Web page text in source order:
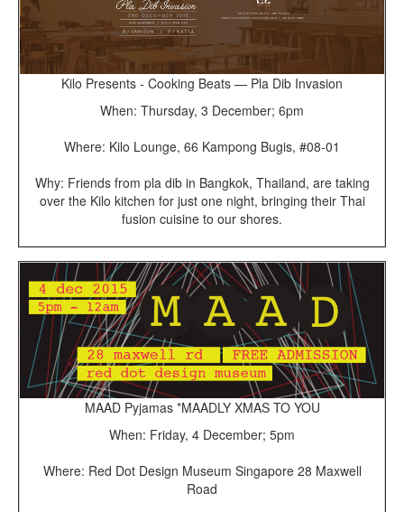
Kilo Presents - Cooking Beats — Pla Dib Invasion
When: Thursday, 3 December; 6pm
Where: Kilo Lounge, 66 Kampong Bugis, #08-01
Why: Friends from pla dib in Bangkok, Thailand, are taking
over the Kilo kitchen for just one night, bringing their Thai
fusion cuisine to our shores.
MAAD Pyjamas *MAADLY XMAS TO YOU
When: Friday, 4 December; 5pm
Where: Red Dot Design Museum Singapore 28 Maxwell
Road